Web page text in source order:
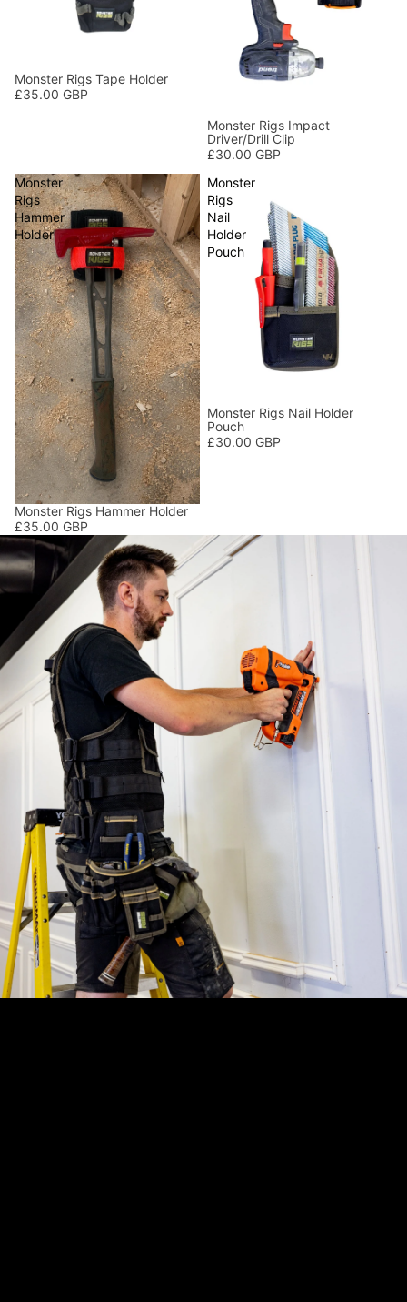
Monster Rigs Tape Holder
£35.00 GBP
Monster Rigs Impact
Driver/Drill Clip
£30.00 GBP
Monster
Rigs
Hammer
Holder
Monster Rigs Hammer Holder
£35.00 GBP
Monster
Rigs
Nail
Holder
Pouch
Monster Rigs Nail Holder
Pouch
£30.00 GBP